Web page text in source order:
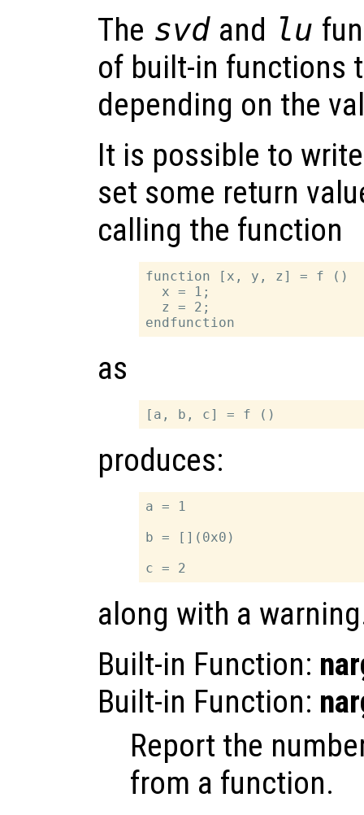
The svd and lu
of built-in functions
depending on the
It is possible to
set some return
calling the function
function [x, y, z] = f ()
  x = 1;
  z = 2;
as
produces:
a = 1
b = [](0x0)
along with a
Built-in Function:
Built-in Function:
Report the
from a function.